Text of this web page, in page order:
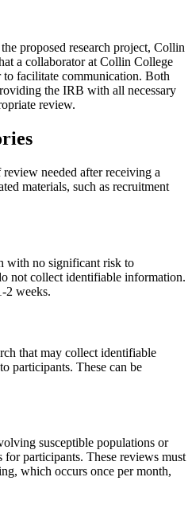
proposed research project, Collin
a collaborator at Collin College
to facilitate communication. Both
the IRB with all necessary
review.
needed after receiving a
materials, such as recruitment
with no significant risk to
not collect identifiable information.
2 weeks.
that may collect identifiable
participants. These can be
susceptible populations or
participants. These reviews must
which occurs once per month,